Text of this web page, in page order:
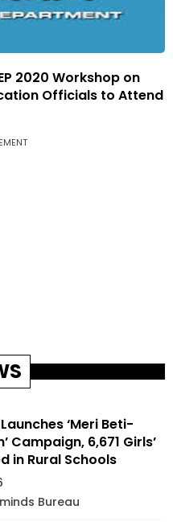
2020 Workshop on
Officials to Attend
‘Meri Beti-
Campaign, 6,671 Girls’
in Rural Schools
Bureau